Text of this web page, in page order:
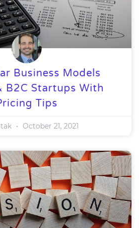
Business Models
B2C Startups With
Tips
October 21, 2021